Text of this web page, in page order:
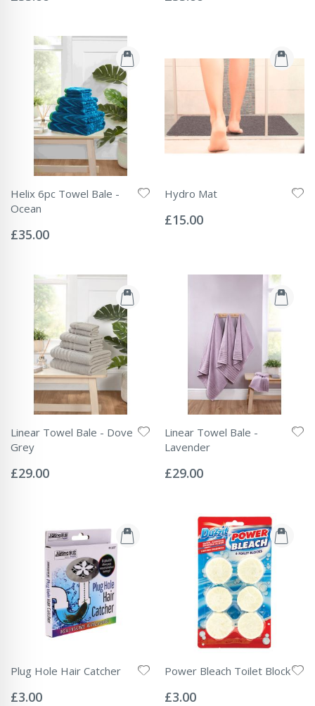
Helix 6pc Towel Bale -
Ocean
0%
£35.00
Hydro Mat
0%
£15.00
Linear Towel Bale - Dove
Grey
0%
£29.00
Linear Towel Bale -
Lavender
0%
£29.00
Plug Hole Hair Catcher
0%
£3.00
Power Bleach Toilet Block
0%
£3.00